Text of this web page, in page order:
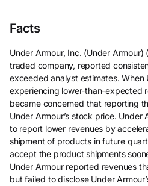
Facts
Under Armour, Inc. (Under
traded company, reported
exceeded analyst estimates. When
experiencing lower-than-expected
became concerned that reporting
Under Armour’s stock price.
to report lower revenues by
shipment of products in future
accept the product shipments
Under Armour reported revenues
but failed to disclose Under